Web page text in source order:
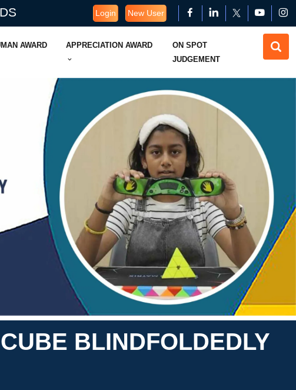
Login New User
AWARD APPRECIATION AWARD
ON SPOT
JUDGEMENT
BLINDFOLDEDLY